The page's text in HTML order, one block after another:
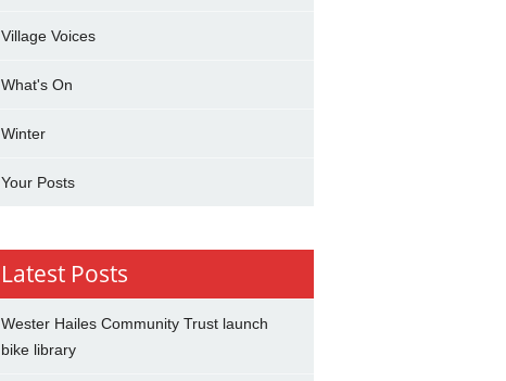
Village Voices
What's On
Winter
Your Posts
Latest Posts
Wester Hailes Community Trust launch
bike library